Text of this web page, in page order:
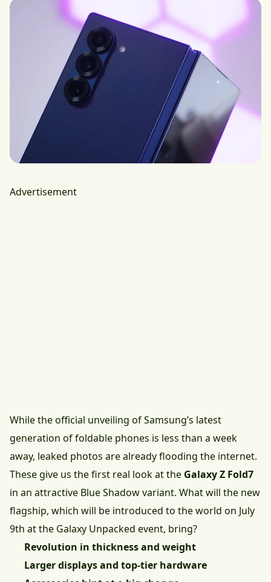
Advertisement
While the official unveiling of Samsung’s latest
generation of foldable phones is less than a week
away, leaked photos are already flooding the internet.
These give us the first real look at the Galaxy Z Fold7
in an attractive Blue Shadow variant. What will the new
flagship, which will be introduced to the world on July
9th at the Galaxy Unpacked event, bring?
Revolution in thickness and weight
Larger displays and top-tier hardware